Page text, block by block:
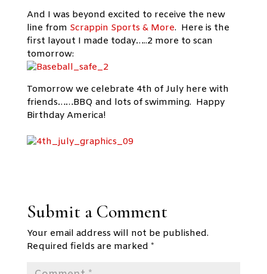
And I was beyond excited to receive the new
line from Scrappin Sports & More. Here is the
first layout I made today…..2 more to scan
tomorrow:
Tomorrow we celebrate 4th of July here with
friends……BBQ and lots of swimming. Happy
Birthday America!
Submit a Comment
Your email address will not be published.
Required fields are marked *